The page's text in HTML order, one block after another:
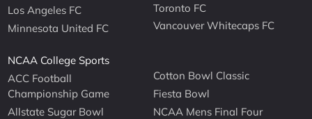
Los Angeles FC
Minnesota United FC
Toronto FC
Vancouver Whitecaps FC
NCAA College Sports
ACC Football
Championship Game
Allstate Sugar Bowl
Cotton Bowl Classic
Fiesta Bowl
NCAA Mens Final Four